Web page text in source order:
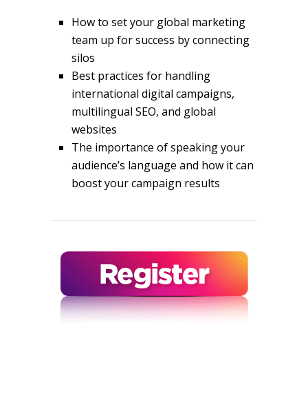
How to set your global marketing
team up for success by connecting
silos
Best practices for handling
international digital campaigns,
multilingual SEO, and global
websites
The importance of speaking your
audience’s language and how it can
boost your campaign results